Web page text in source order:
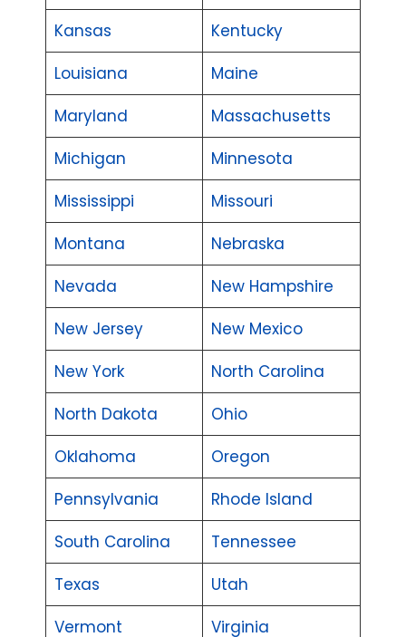
Kansas
Kentucky
Louisiana
Maine
Maryland
Massachusetts
Michigan
Minnesota
Mississippi
Missouri
Montana
Nebraska
Nevada
New Hampshire
New Jersey
New Mexico
New York
North Carolina
North Dakota
Ohio
Oklahoma
Oregon
Pennsylvania
Rhode Island
South Carolina
Tennessee
Texas
Utah
Vermont
Virginia